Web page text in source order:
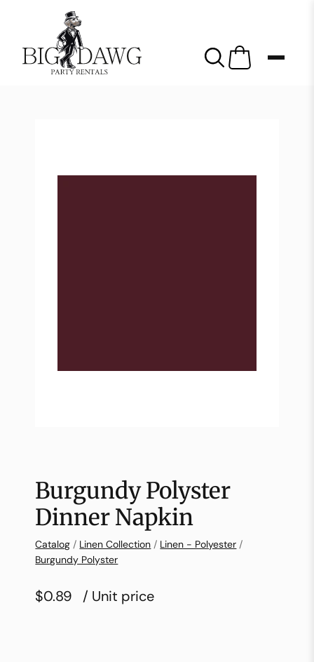
Burgundy Polyster
Dinner Napkin
Catalog / Linen Collection / Linen - Polyester /
Burgundy Polyster
$0.89 / Unit price